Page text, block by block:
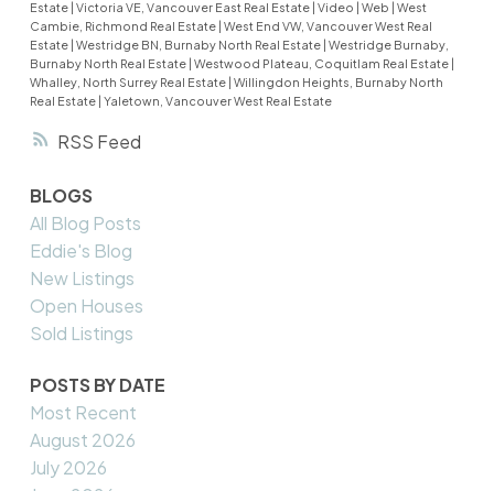
RSS
Estate | Victoria VE, Vancouver East Real Estate | Video | Web | West
Cambie, Richmond Real Estate | West End VW, Vancouver West Real
Estate | Westridge BN, Burnaby North Real Estate | Westridge Burnaby,
Burnaby North Real Estate | Westwood Plateau, Coquitlam Real Estate |
Whalley, North Surrey Real Estate | Willingdon Heights, Burnaby North
Real Estate | Yaletown, Vancouver West Real Estate
BLOGS
All Blog Posts
Eddie's Blog
New Listings
Open Houses
Sold Listings
POSTS BY DATE
Most Recent
August 2026
July 2026